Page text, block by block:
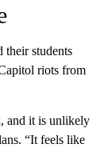
their students
riots from
and it is unlikely
“It feels like